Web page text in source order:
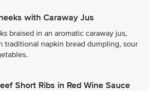
with Caraway Jus
braised in an aromatic caraway jus,
traditional napkin bread dumpling, sour
Short Ribs in Red Wine Sauce